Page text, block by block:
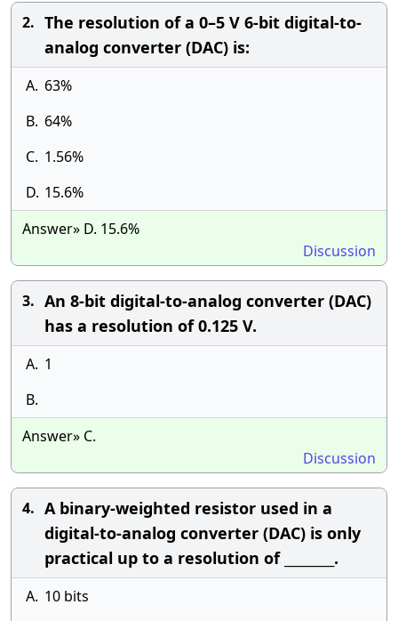
2. The resolution of a 0–5 V 6-bit digital-to-
analog converter (DAC) is:
A. 63%
B. 64%
C. 1.56%
D. 15.6%
Answer» D. 15.6%
Discussion
3. An 8-bit digital-to-analog converter (DAC)
has a resolution of 0.125 V.
A. 1
B.
Answer» C.
Discussion
4. A binary-weighted resistor used in a
digital-to-analog converter (DAC) is only
practical up to a resolution of ________.
A. 10 bits